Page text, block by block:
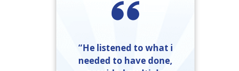
“He listened to what i
needed to have done,